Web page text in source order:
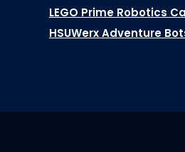
LEGO Prime Robotics
HSUWerx Adventure